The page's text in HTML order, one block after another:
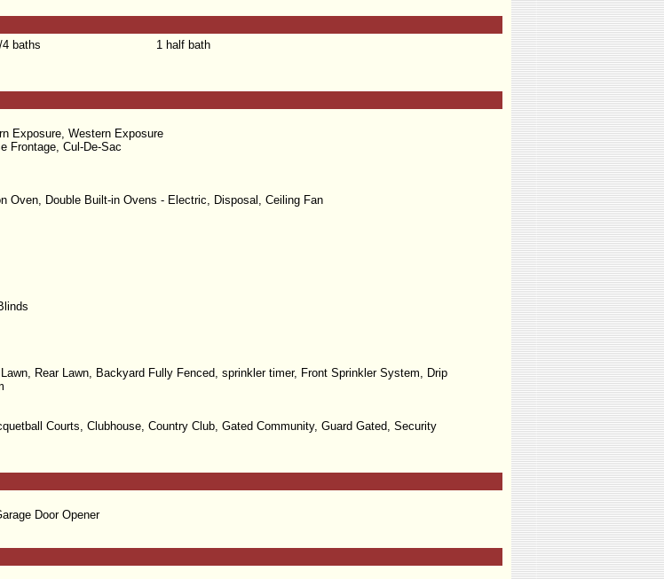
4 baths
1 half bath
Exposure, Western Exposure
Frontage, Cul-De-Sac
Oven, Double Built-in Ovens - Electric, Disposal, Ceiling Fan
Rear Lawn, Backyard Fully Fenced, sprinkler timer, Front Sprinkler System, Drip
Courts, Clubhouse, Country Club, Gated Community, Guard Gated, Security
Door Opener